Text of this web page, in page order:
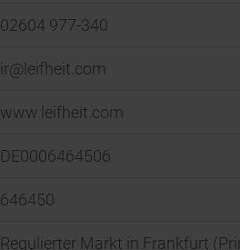
02604 977-340
ir@leifheit.com
www.leifheit.com
DE0006464506
646450
Regulierter Markt in Frankfurt